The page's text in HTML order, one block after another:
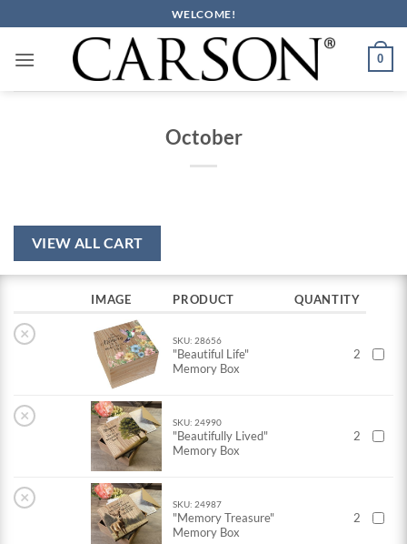
to
content
WELCOME!
0
October
VIEW ALL CART
IMAGE PRODUCT QUANTITY
× SKU: 28656
"Beautiful Life"
Memory Box
2
× SKU: 24990
"Beautifully Lived"
Memory Box
2
× SKU: 24987
"Memory Treasure"
Memory Box
2